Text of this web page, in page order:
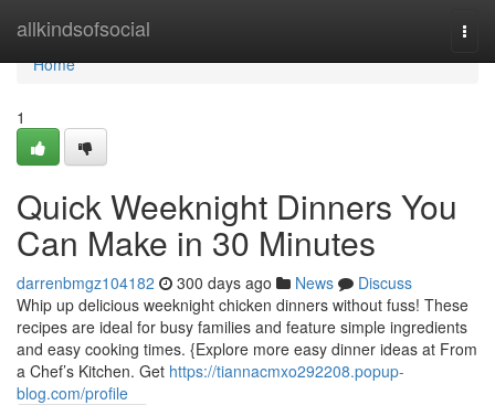
allkindsofsocial
Home
Home
1
Quick Weeknight Dinners You
Can Make in 30 Minutes
darrenbmgz104182 300 days ago News
Discuss
Whip up delicious weeknight chicken dinners without fuss! These
recipes are ideal for busy families and feature simple ingredients
and easy cooking times. {Explore more easy dinner ideas at From
a Chef’s Kitchen. Get https://tiannacmxo292208.popup-
blog.com/profile